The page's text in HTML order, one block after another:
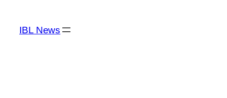
content
IBL News